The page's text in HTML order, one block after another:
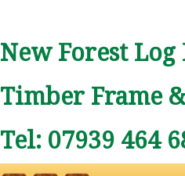
New Forest
Timber Frame
Tel: 07939 464